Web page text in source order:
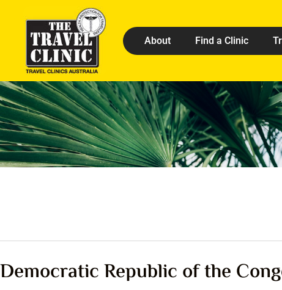
About Find a Clinic
Democratic Republic of the